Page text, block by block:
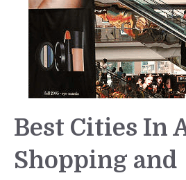
Best Cities In
Shopping and